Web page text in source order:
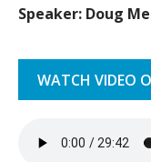
Speaker: Doug
WATCH VIDEO